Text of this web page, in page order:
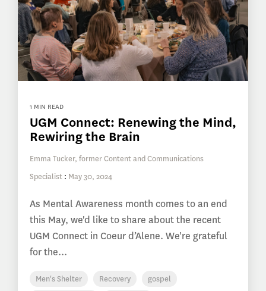
1 MIN READ
UGM Connect: Renewing the Mind,
Rewiring the Brain
Emma Tucker, former Content and Communications
Specialist : May 30, 2024
As Mental Awareness month comes to an end
this May, we'd like to share about the recent
UGM Connect in Coeur d’Alene. We're grateful
for the...
Men's Shelter Recovery gospel